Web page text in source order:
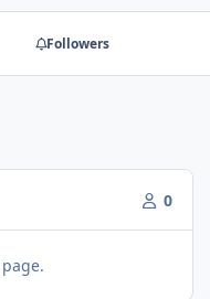
Followers
0